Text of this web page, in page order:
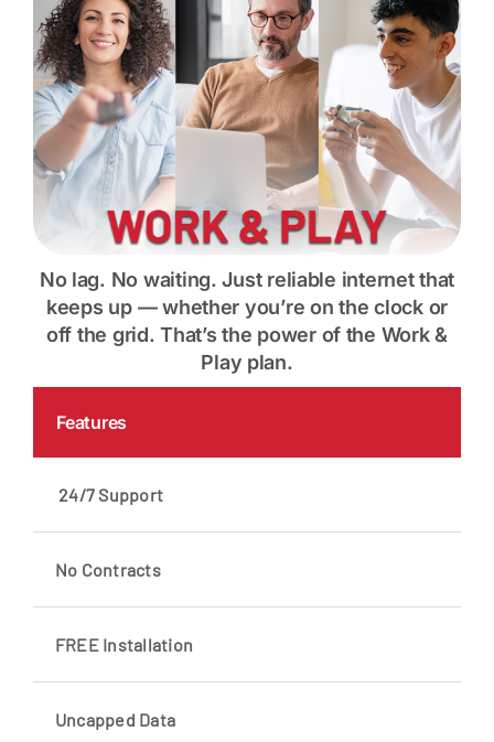
Contact
My Account
No lag. No waiting. Just reliable internet that
keeps up — whether you’re on the clock or
off the grid. That’s the power of the Work &
Play plan.
Features
24/7 Support
No Contracts
FREE Installation
Uncapped Data